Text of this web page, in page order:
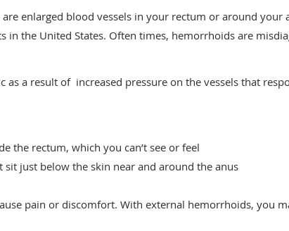
enlarged blood vessels in your rectum or around your
in the United States. Often times, hemorrhoids are
as a result of increased pressure on the vessels that
the rectum, which you can’t see or feel
sit just below the skin near and around the anus
pain or discomfort. With external hemorrhoids, you